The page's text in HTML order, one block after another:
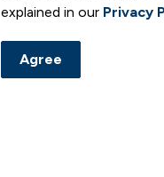
explained in our Privacy
Agree